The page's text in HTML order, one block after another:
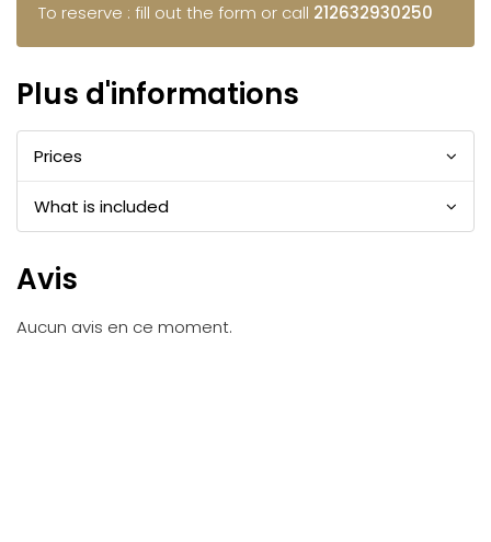
To reserve : fill out the form or call 212632930250
Plus d'informations
Prices
What is included
Avis
Aucun avis en ce moment.